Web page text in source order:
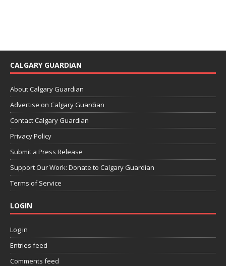
CALGARY GUARDIAN
About Calgary Guardian
Advertise on Calgary Guardian
Contact Calgary Guardian
Privacy Policy
Submit a Press Release
Support Our Work: Donate to Calgary Guardian
Terms of Service
LOGIN
Log in
Entries feed
Comments feed